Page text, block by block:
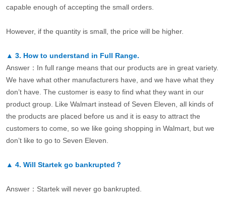
capable enough of accepting the small orders.
However, if the quantity is small, the price will be higher.
▲ 3. How to understand in Full Range.
Answer：In full range means that our products are in great variety.
We have what other manufacturers have, and we have what they
don’t have. The customer is easy to find what they want in our
product group. Like Walmart instead of Seven Eleven, all kinds of
the products are placed before us and it is easy to attract the
customers to come, so we like going shopping in Walmart, but we
don’t like to go to Seven Eleven.
▲ 4. Will Startek go bankrupted？
Answer：Startek will never go bankrupted.